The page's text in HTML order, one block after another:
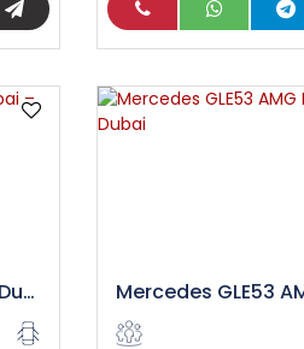
Rent Porsche Cayenne Dubai – Luxury SUV Rental Experience